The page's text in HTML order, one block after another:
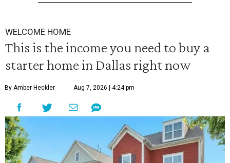
WELCOME HOME
This is the income you need to buy a
starter home in Dallas right now
By Amber Heckler Aug 7, 2026 | 4:24 pm